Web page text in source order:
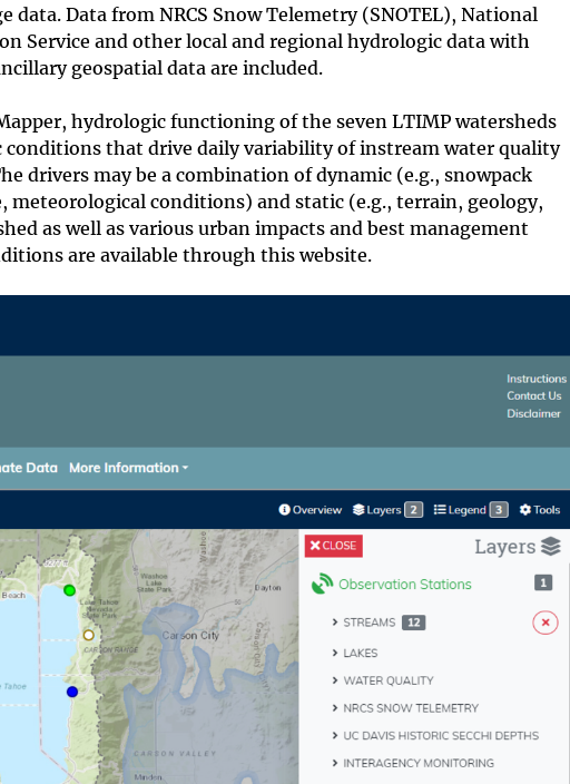
Data from NRCS Snow Telemetry (SNOTEL), National
Service and other local and regional hydrologic data with
geospatial data are included.
hydrologic functioning of the seven LTIMP watersheds
conditions that drive daily variability of instream water quality
drivers may be a combination of dynamic (e.g., snowpack
conditions) and static (e.g., terrain, geology,
as well as various urban impacts and best management
are available through this website.